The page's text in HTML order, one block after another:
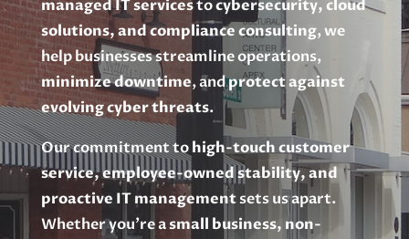
managed IT servicestocybersecurity, cloud
solutions, and compliance consulting, we
help businesses streamline operations,
minimize downtime, andprotect against
evolving cyber threats.
Our commitment tohigh-touch customer
service, employee-owned stability, and
proactive IT managementsets us apart.
Whether you’re asmall business, non-